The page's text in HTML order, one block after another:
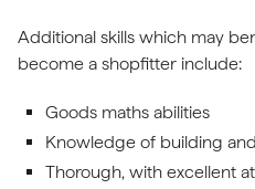
Additional skills which may
become a shopfitter include:
Goods maths abilities
Knowledge of building
Thorough, with excellent